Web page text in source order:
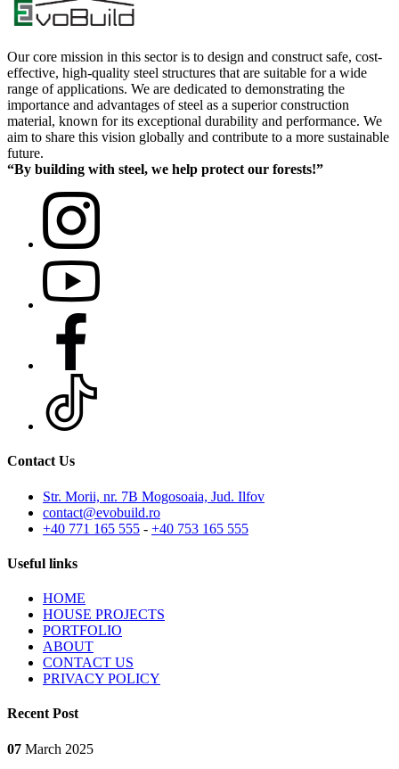
Our core mission in this sector is to design and construct safe, cost-
effective, high-quality steel structures that are suitable for a wide
range of applications. We are dedicated to demonstrating the
importance and advantages of steel as a superior construction
material, known for its exceptional durability and performance. We
aim to share this vision globally and contribute to a more sustainable
future.
“By building with steel, we help protect our forests!”
Contact Us
Str. Morii, nr. 7B Mogosoaia, Jud. Ilfov
contact@evobuild.ro
+40 771 165 555 - +40 753 165 555
Useful links
HOME
HOUSE PROJECTS
PORTFOLIO
ABOUT
CONTACT US
PRIVACY POLICY
Recent Post
07 March 2025